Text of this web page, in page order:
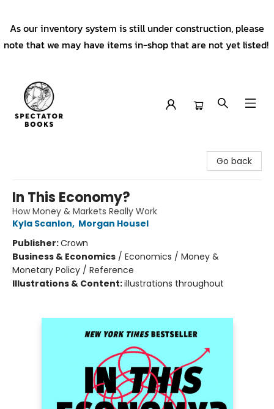
As our inventory system is still under construction, please
note that we may have items in-shop that are not yet listed!
Go back
In This Economy?
How Money & Markets Really Work
Kyla Scanlon, Morgan Housel
Publisher:Crown
Business & Economics / Economics / Money &
Monetary Policy / Reference
Illustrations & Content:illustrations throughout